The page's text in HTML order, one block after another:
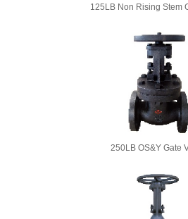
125LB Non Rising Stem
250LB OS&Y Gate